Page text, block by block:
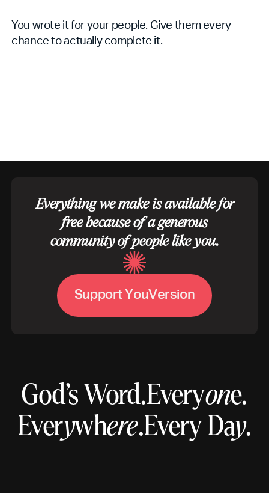
You wrote it for your people. Give them every
chance to actually complete it.
Everything we make is available for
free because of a generous
community of people like you.
SupportYouVersion
God’s Word.Everyone.
Everywhere.Every Day.